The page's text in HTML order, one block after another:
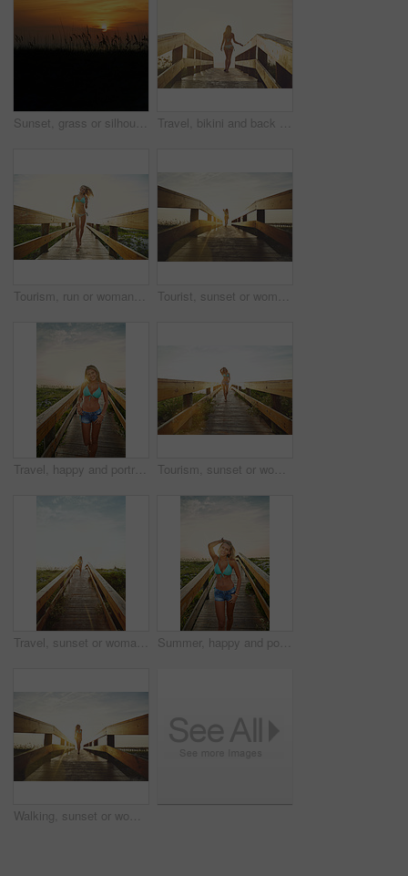
Sunset, grass or silhouette with sky on space in nature of golden evening, landscape or countryside. Empty, mockup and sunshine on beach with clouds of outdoor paradise, seashore or twilight horizon Travel, bikini and back of woman on boardwalk at beach for summer destination, tropical holiday or tourism. Weekend break, space and vacation with person walking outdoor for walkway in Bali at sunset
Tourism, run or woman on bridge in swimwear, outdoor trip or fresh air on weekend break. Travel, portrait or female person in nature with jogging, seasonal getaway or summer evening in Australia. Tourist, sunset or woman on bridge in swimwear, outdoor trip or fresh air on weekend break. Travel, flare or female person in nature with walkway, seasonal getaway or summer evening in Australia.
Travel, happy and portrait of woman on boardwalk of beach for summer destination, tropical holiday and tourism. Weekend break, space and vacation with person outdoor for walkway in Bali at sunset Tourism, sunset or woman on walkway with swimsuit, outdoor trip or fresh air on weekend break. Travel, portrait or female person in nature with bridge, seasonal getaway or summer evening in Australia
Travel, sunset or woman on walkway with swimwear, outdoor trip or fresh air on weekend break. Tourism, space or female person in nature with bridge, seasonal getaway or summer evening in Australia. Summer, happy and portrait of woman on boardwalk of beach for travel destination, tropical holiday and tourism. Weekend break, space and vacation with person outdoor for walkway at sunset in Bali
Walking, sunset or woman on bridge in swimwear, outdoor trip or fresh air on weekend break. Travel, flare or female person in nature with walkway, seasonal getaway or summer evening in Australia.